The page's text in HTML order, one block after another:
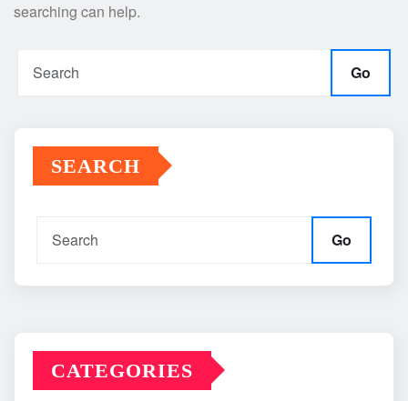
searching can help.
Go
SEARCH
Go
CATEGORIES